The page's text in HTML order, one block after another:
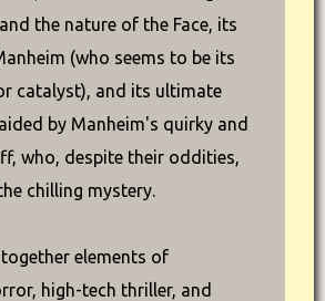
the nature of the Face, its
(who seems to be its
catalyst), and its ultimate
by Manheim's quirky and
who, despite their oddities,
chilling mystery.
elements of
high-tech thriller, and